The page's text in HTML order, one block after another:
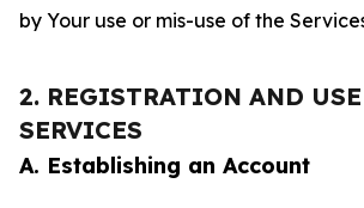
by Your use or mis-use of the
2. REGISTRATION AND
SERVICES
A. Establishing an Account